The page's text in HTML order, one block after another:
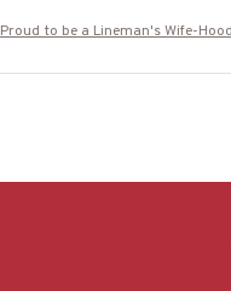
Proud to be a Lineman's Wife-